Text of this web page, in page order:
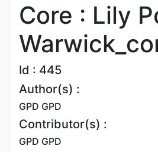
Core : Lily
Id : 445
Author(s) :
GPD GPD
Contributor(s) :
GPD GPD